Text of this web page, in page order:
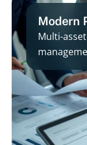
Modern
Multi-